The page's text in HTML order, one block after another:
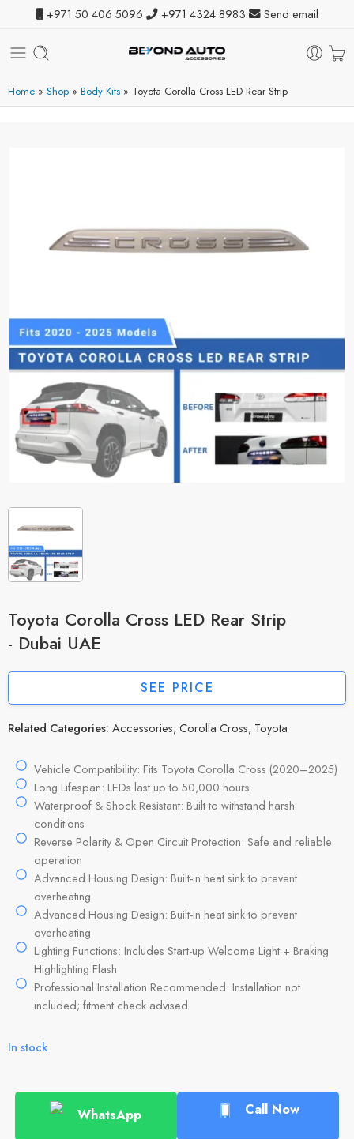
+971 50 406 5096 +971 4324 8983 Send email
Home » Shop » Body Kits » Toyota Corolla Cross LED Rear Strip
Toyota Corolla Cross LED Rear Strip
- Dubai UAE
SEE PRICE
Related Categories: Accessories, Corolla Cross, Toyota
Vehicle Compatibility: Fits Toyota Corolla Cross (2020–2025)
Long Lifespan: LEDs last up to 50,000 hours
Waterproof & Shock Resistant: Built to withstand harsh
conditions
Reverse Polarity & Open Circuit Protection: Safe and reliable
operation
Advanced Housing Design: Built-in heat sink to prevent
overheating
Advanced Housing Design: Built-in heat sink to prevent
overheating
Lighting Functions: Includes Start-up Welcome Light + Braking
Highlighting Flash
Professional Installation Recommended: Installation not
included; fitment check advised
In stock
WhatsApp Call Now